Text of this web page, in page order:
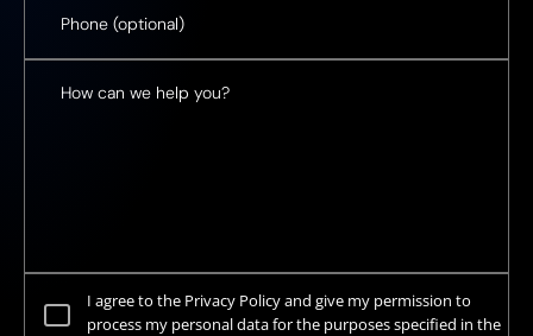
I agree to the Privacy Policy and give my permission to
process my personal data for the purposes specified in the